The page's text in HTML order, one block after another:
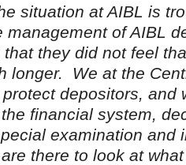
situation at AIBL is
management of AIBL
they did not feel
longer. We at the
depositors, and
financial system,
examination and
there to look at